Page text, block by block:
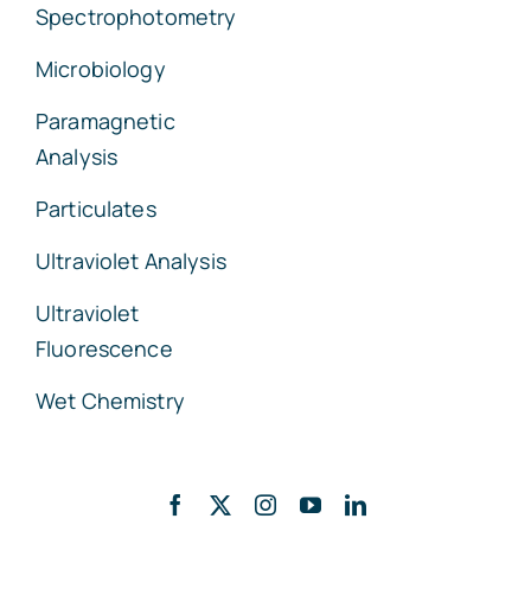
Spectrophotometry
Microbiology
Paramagnetic
Analysis
Particulates
Ultraviolet Analysis
Ultraviolet
Fluorescence
Wet Chemistry